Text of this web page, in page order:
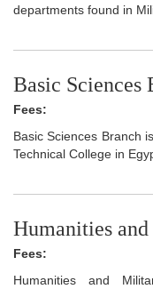
departments found in
Basic Sciences
Fees:
Basic Sciences Branch
Technical College in
Humanities
Fees:
Humanities and